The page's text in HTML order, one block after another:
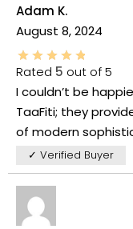
Adam K.
August 8, 2024
Rated 5 out of 5
I couldn’t be
TaaFiti; they
of modern
✓ Verified Buyer